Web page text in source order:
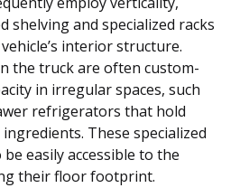
shelving and specialized racks
interior structure.
the truck are often custom-
in irregular spaces, such
refrigerators that hold
These specialized
easily accessible to the
their floor footprint.